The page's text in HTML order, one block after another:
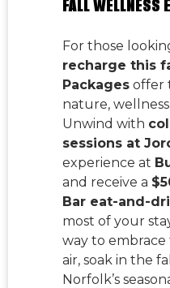
FALL WELLNESS
For those
recharge this
Packages offer
nature,
Unwind with
sessions at
experience at
and receive a
Bar eat-and-
most of your
way to
air, soak in the
Norfolk’s